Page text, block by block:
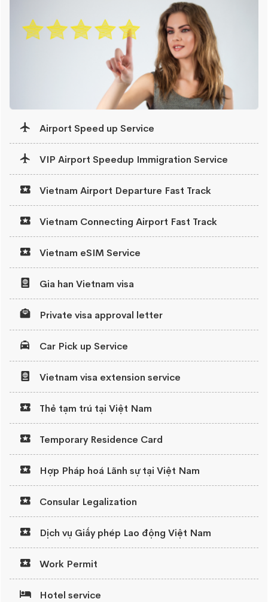
Airport Speed up Service
VIP Airport Speedup Immigration Service
Vietnam Airport Departure Fast Track
Vietnam Connecting Airport Fast Track
Vietnam eSIM Service
Gia han Vietnam visa
Private visa approval letter
Car Pick up Service
Vietnam visa extension service
Thẻ tạm trú tại Việt Nam
Temporary Residence Card
Hợp Pháp hoá Lãnh sự tại Việt Nam
Consular Legalization
Dịch vụ Giấy phép Lao động Việt Nam
Work Permit
Hotel service